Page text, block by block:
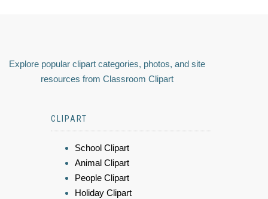
Explore popular clipart categories, photos, and site
resources from Classroom Clipart
CLIPART
School Clipart
Animal Clipart
People Clipart
Holiday Clipart